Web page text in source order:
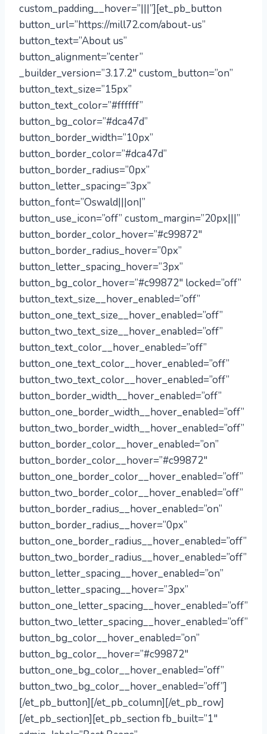
custom_padding__hover=”|||”][et_pb_button
button_url=”https://mill72.com/about-us”
button_text=”About us”
button_alignment=”center”
_builder_version=”3.17.2″ custom_button=”on”
button_text_size=”15px”
button_text_color=”#ffffff”
button_bg_color=”#dca47d”
button_border_width=”10px”
button_border_color=”#dca47d”
button_border_radius=”0px”
button_letter_spacing=”3px”
button_font=”Oswald|||on|”
button_use_icon=”off” custom_margin=”20px|||”
button_border_color_hover=”#c99872″
button_border_radius_hover=”0px”
button_letter_spacing_hover=”3px”
button_bg_color_hover=”#c99872″ locked=”off”
button_text_size__hover_enabled=”off”
button_one_text_size__hover_enabled=”off”
button_two_text_size__hover_enabled=”off”
button_text_color__hover_enabled=”off”
button_one_text_color__hover_enabled=”off”
button_two_text_color__hover_enabled=”off”
button_border_width__hover_enabled=”off”
button_one_border_width__hover_enabled=”off”
button_two_border_width__hover_enabled=”off”
button_border_color__hover_enabled=”on”
button_border_color__hover=”#c99872″
button_one_border_color__hover_enabled=”off”
button_two_border_color__hover_enabled=”off”
button_border_radius__hover_enabled=”on”
button_border_radius__hover=”0px”
button_one_border_radius__hover_enabled=”off”
button_two_border_radius__hover_enabled=”off”
button_letter_spacing__hover_enabled=”on”
button_letter_spacing__hover=”3px”
button_one_letter_spacing__hover_enabled=”off”
button_two_letter_spacing__hover_enabled=”off”
button_bg_color__hover_enabled=”on”
button_bg_color__hover=”#c99872″
button_one_bg_color__hover_enabled=”off”
button_two_bg_color__hover_enabled=”off”]
[/et_pb_button][/et_pb_column][/et_pb_row]
[/et_pb_section][et_pb_section fb_built=”1″